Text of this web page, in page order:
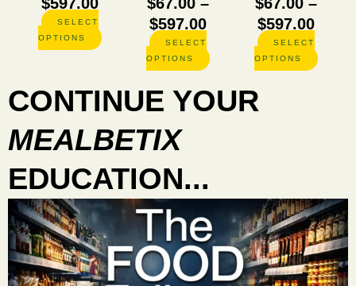
SELECT
OPTIONS
$597.00
SELECT
OPTIONS
$597.00
SELECT
OPTIONS
CONTINUE YOUR
MEALBETIX
EDUCATION...